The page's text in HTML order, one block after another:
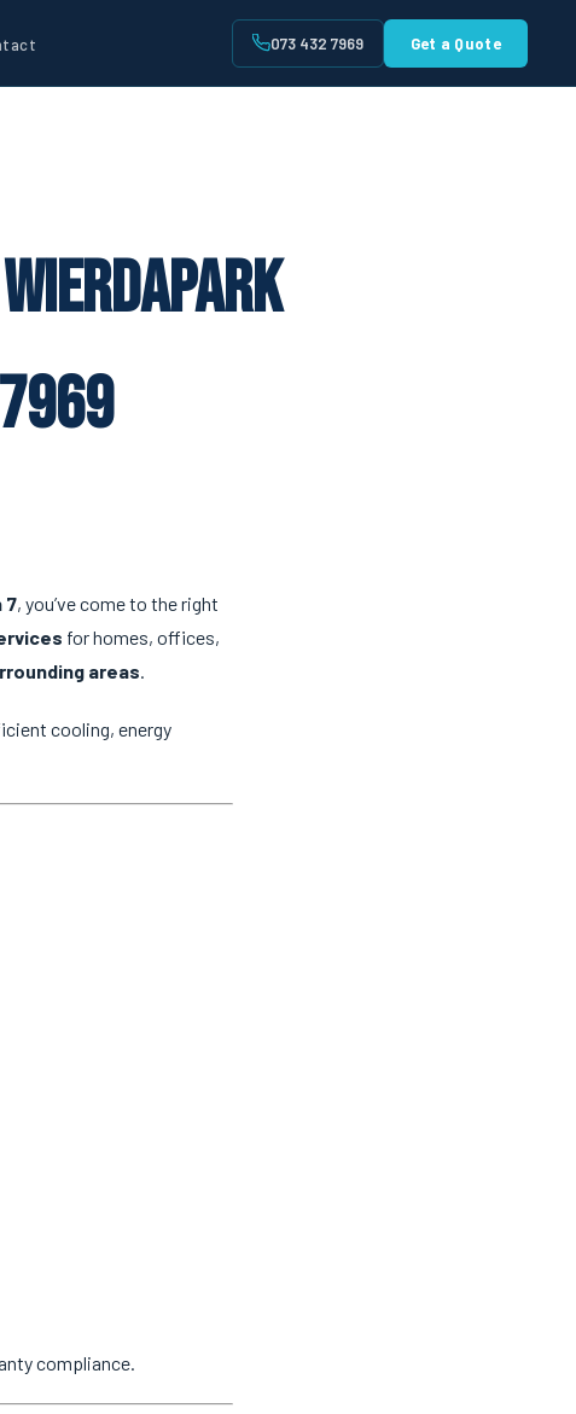
073 432 7969 Get a Quote
7, you’ve come to the right
for homes, offices,
areas.
cooling, energy
compliance.